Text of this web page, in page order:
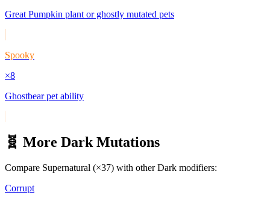
Great Pumpkin plant or ghostly mutated pets
Spooky
×8
Ghostbear pet ability
🧬 More Dark Mutations
Compare Supernatural (×37) with otherDark modifiers:
Corrupt